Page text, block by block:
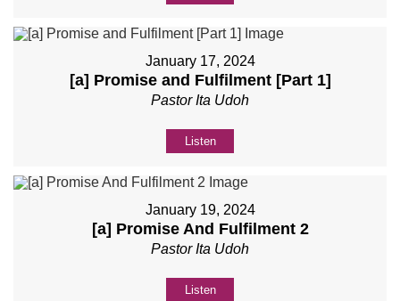
January 17, 2024
[a] Promise and Fulfilment [Part 1]
Pastor Ita Udoh
Listen
January 19, 2024
[a] Promise And Fulfilment 2
Pastor Ita Udoh
Listen